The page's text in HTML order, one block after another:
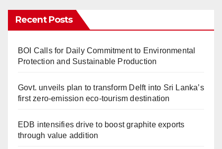
Recent Posts
BOI Calls for Daily Commitment to Environmental
Protection and Sustainable Production
Govt. unveils plan to transform Delft into Sri Lanka’s
first zero-emission eco-tourism destination
EDB intensifies drive to boost graphite exports
through value addition